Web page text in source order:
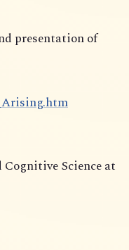
presentation of
Science at